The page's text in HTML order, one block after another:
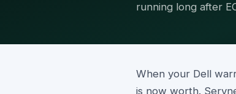
running long after
When your Dell
is now worth.